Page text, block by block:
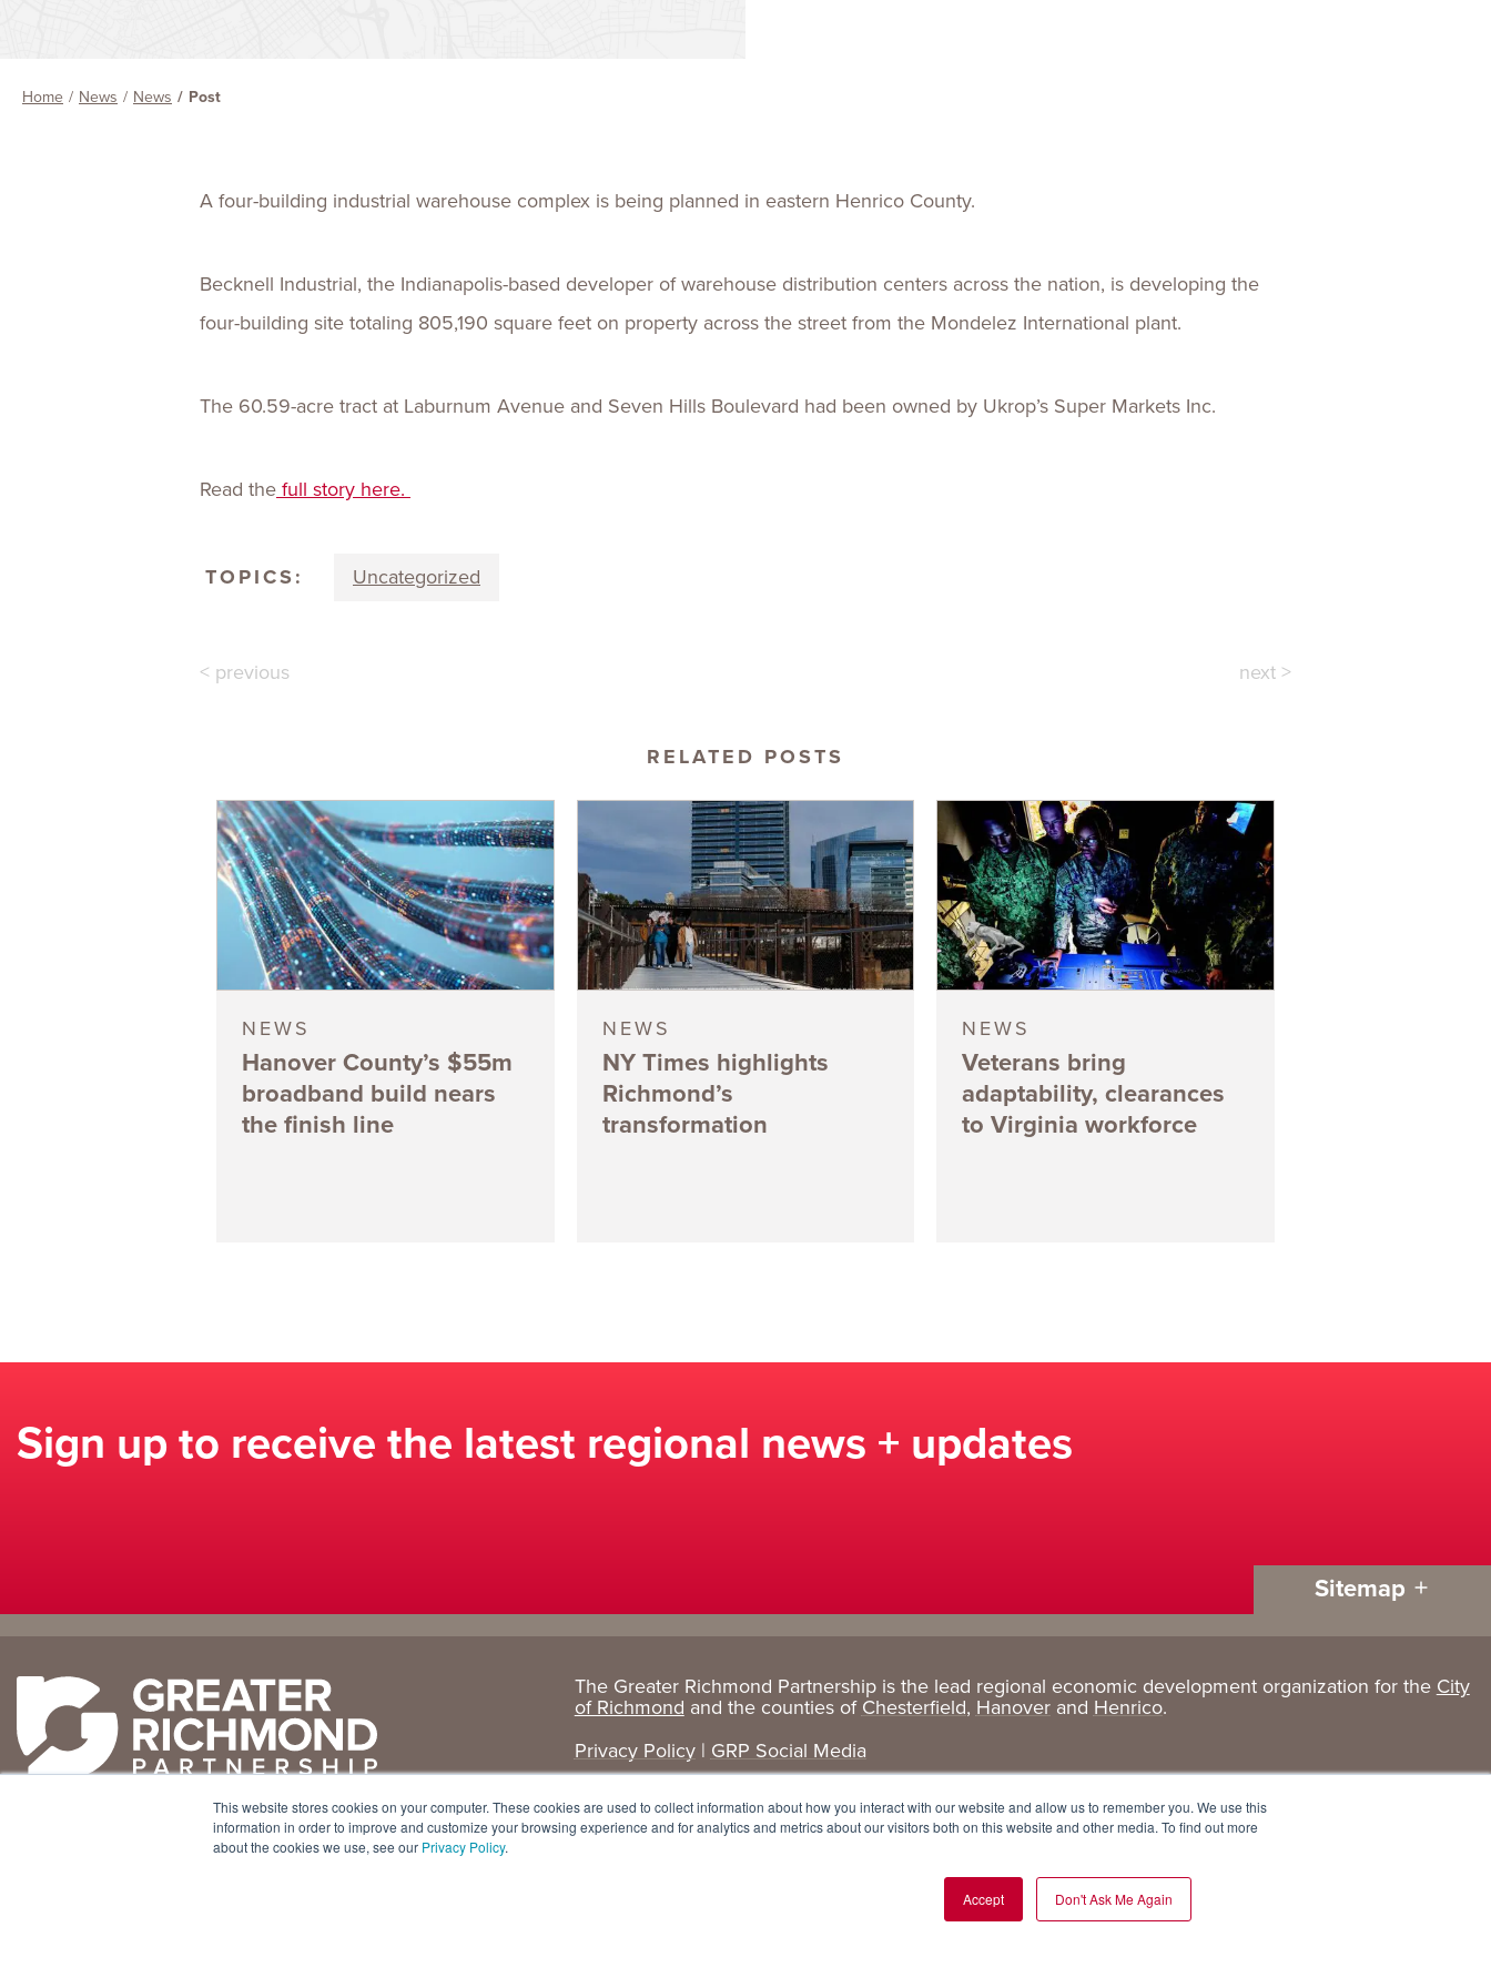
This website stores cookies on your computer. These cookies are used to collect information about how you interact with our website and allow us to remember you. We use this
information in order to improve and customize your browsing experience and for analytics and metrics about our visitors both on this website and other media. To find out more
about the cookies we use, see our Privacy Policy.
Accept Don't Ask Me Again
Home News News Post
A four-building industrial warehouse complex is being planned in eastern Henrico County.
Becknell Industrial, the Indianapolis-based developer of warehouse distribution centers across the nation, is developing the
four-building site totaling 805,190 square feet on property across the street from the Mondelez International plant.
The 60.59-acre tract at Laburnum Avenue and Seven Hills Boulevard had been owned by Ukrop’s Super Markets Inc.
Read thefull story here.
TOPICS: Uncategorized
< previous next >
RELATED POSTS
NEWS
Hanover County’s $55m
broadband build nears
the finish line
NEWS
NY Times highlights
Richmond’s
transformation
NEWS
Veterans bring
adaptability, clearances
to Virginia workforce
Sign up to receive the latest regional news + updates
Sitemap
Why
Richmond
Business Climate
Location + Infrastructure
Doing
Business Here
Infrastructure
International Concierge
Real Estate
Target
Industries
Advanced Manufacturing
Corporate Services
Research
+ Data
Cost Comparisons
Data Dashboard
Living
Active Lifestyle
Arts + Culture
Cost of Living
About
Services
Team
+1 804 643 3227
The Greater Richmond Partnership is the lead regional economic development organization for the City
of Richmond and the counties ofChesterfield, Hanoverand Henrico.
Privacy Policy| GRP Social Media